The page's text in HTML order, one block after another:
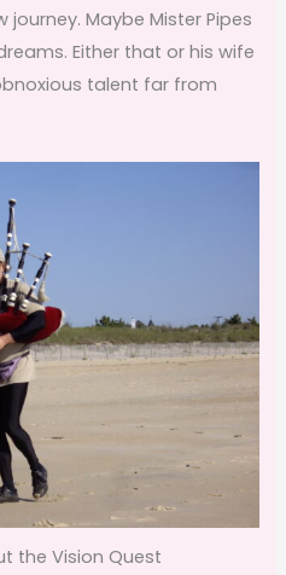
Maybe Mister Pipes
Either that or his wife
talent far from
the Vision Quest